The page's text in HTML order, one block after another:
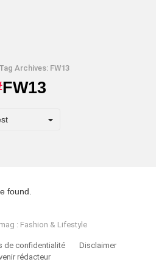
Tag Archives: FW13
FW13
found.
: Fashion & Lifestyle
de confidentialité
Disclaimer
rédacteur